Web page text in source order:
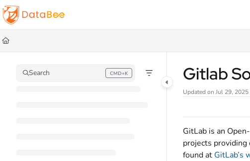
Documentation Index
Fetch the complete documentation index at:
Use this file to discover all available pages before exploring further.
Search CMD+K
Press CMD+K to open search Gitlab
Updated on Jul 29, 2025
GitLab is an
projects
found at GitLab’s